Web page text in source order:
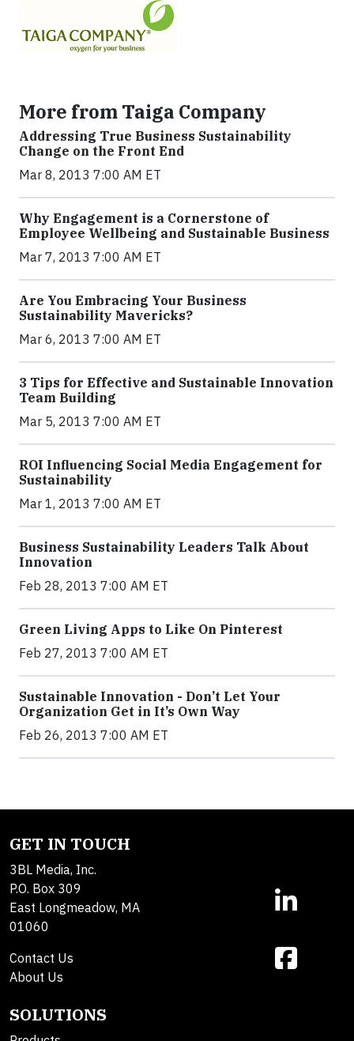
More from Taiga Company
Addressing True Business Sustainability
Change on the Front End
Mar 8, 2013 7:00 AM ET
Why Engagement is a Cornerstone of
Employee Wellbeing and Sustainable Business
Mar 7, 2013 7:00 AM ET
Are You Embracing Your Business
Sustainability Mavericks?
Mar 6, 2013 7:00 AM ET
3 Tips for Effective and Sustainable Innovation
Team Building
Mar 5, 2013 7:00 AM ET
ROI Influencing Social Media Engagement for
Sustainability
Mar 1, 2013 7:00 AM ET
Business Sustainability Leaders Talk About
Innovation
Feb 28, 2013 7:00 AM ET
Green Living Apps to Like On Pinterest
Feb 27, 2013 7:00 AM ET
Sustainable Innovation - Don’t Let Your
Organization Get in It’s Own Way
Feb 26, 2013 7:00 AM ET
GET IN TOUCH
3BL Media, Inc.
P.O. Box 309
East Longmeadow, MA
01060
Contact Us
About Us
SOLUTIONS